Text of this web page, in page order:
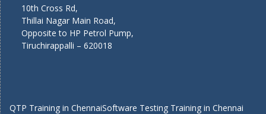
10th Cross Rd,
Thillai Nagar Main Road,
Opposite to HP Petrol Pump,
Tiruchirappalli – 620018
QTP Training in ChennaiSoftware Testing Training in Chennai